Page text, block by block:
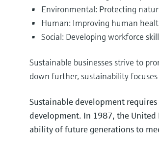
efficiently
the
shaping the
Environmental: Protecting
Human: Improving human
Social: Developing workforce
Sustainable businesses strive to
down further, sustainability
Sustainable development
development. In 1987, the
ability of future generations to